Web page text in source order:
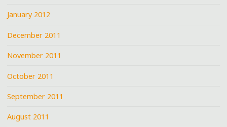
January 2012
December 2011
November 2011
October 2011
September 2011
August 2011